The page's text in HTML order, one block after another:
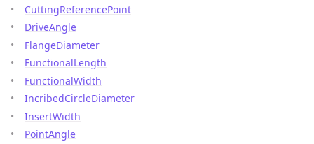
CuttingReferencePoint
DriveAngle
FlangeDiameter
FunctionalLength
FunctionalWidth
IncribedCircleDiameter
InsertWidth
PointAngle